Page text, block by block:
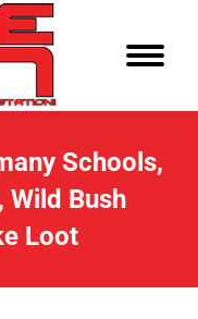
Schools,
Bush
Loot